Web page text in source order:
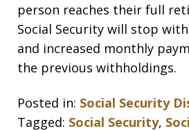
person reaches their full
Social Security will stop
and increased monthly
the previous withholdings.
Posted in: Social Security
Tagged: Social Security,